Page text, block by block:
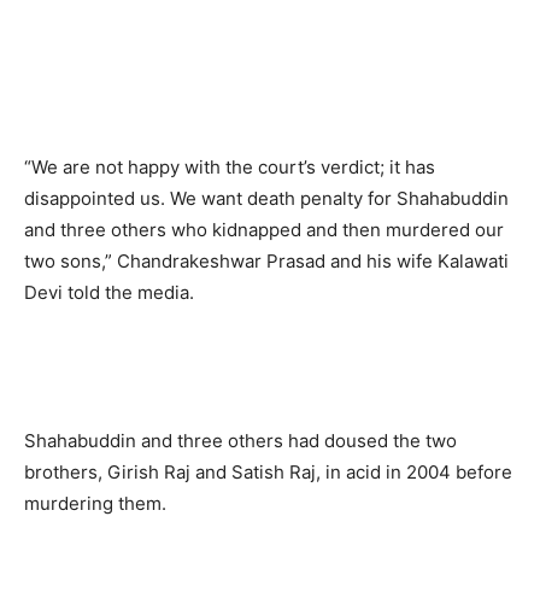
“We are not happy with the court’s verdict; it has
disappointed us. We want death penalty for Shahabuddin
and three others who kidnapped and then murdered our
two sons,” Chandrakeshwar Prasad and his wife Kalawati
Devi told the media.
Shahabuddin and three others had doused the two
brothers, Girish Raj and Satish Raj, in acid in 2004 before
murdering them.